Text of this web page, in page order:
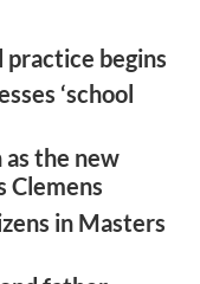
practice begins
‘school
the new
Clemens
in Masters